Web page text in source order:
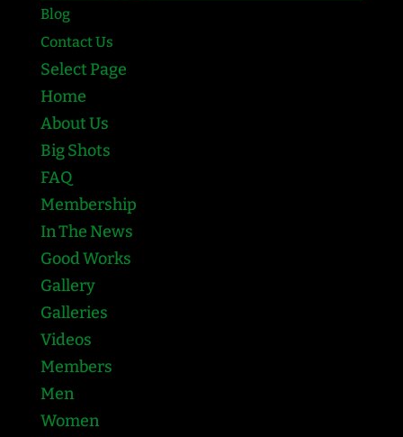
Blog
Contact Us
Select Page
Home
About Us
Big Shots
FAQ
Membership
In The News
Good Works
Gallery
Galleries
Videos
Members
Men
Women